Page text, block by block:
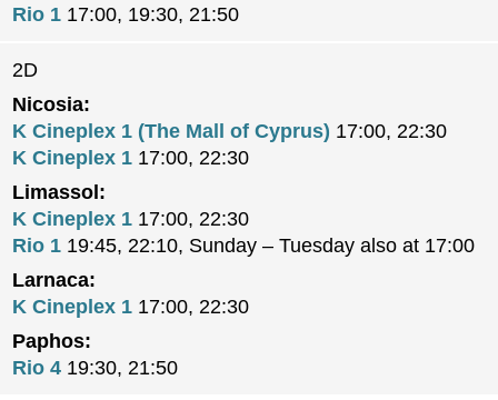
Rio 1 17:00, 19:30, 21:50
2D
Nicosia:
K Cineplex 1 (The Mall of Cyprus) 17:00, 22:30
K Cineplex 1 17:00, 22:30
Limassol:
K Cineplex 1 17:00, 22:30
Rio 1 19:45, 22:10, Sunday – Tuesday also at 17:00
Larnaca:
K Cineplex 1 17:00, 22:30
Paphos:
Rio 4 19:30, 21:50